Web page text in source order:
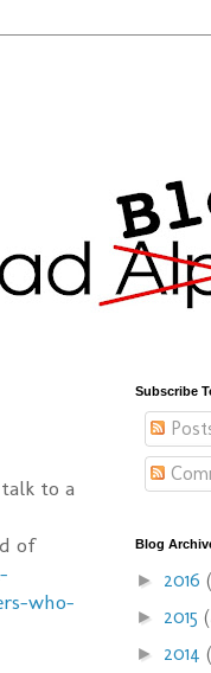
to a
of
who-
Subscribe
Blog
► 2016
► 2015
► 2014